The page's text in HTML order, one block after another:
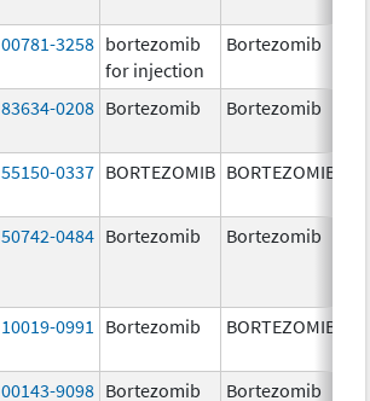
00781-3258 bortezomib
for injection
Bortezomib
83634-0208 Bortezomib Bortezomib
55150-0337 BORTEZOMIB BORTEZOMIB
50742-0484 Bortezomib Bortezomib
10019-0991 Bortezomib BORTEZOMIB
00143-9098 Bortezomib Bortezomib